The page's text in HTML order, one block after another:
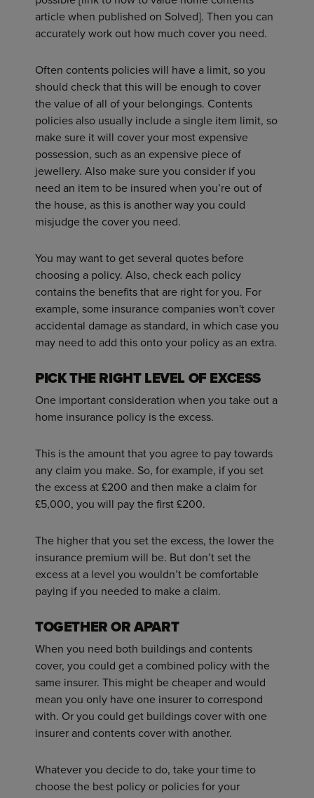
article when published on Solved]. Then you can
accurately work out how much cover you need.
Often contents policies will have a limit, so you
should check that this will be enough to cover
the value of all of your belongings. Contents
policies also usually include a single item limit, so
make sure it will cover your most expensive
possession, such as an expensive piece of
jewellery. Also make sure you consider if you
need an item to be insured when you’re out of
the house, as this is another way you could
misjudge the cover you need.
You may want to get several quotes before
choosing a policy. Also, check each policy
contains the benefits that are right for you. For
example, some insurance companies won't cover
accidental damage as standard, in which case you
may need to add this onto your policy as an extra.
PICK THE RIGHT LEVEL OF EXCESS
One important consideration when you take out a
home insurance policy is the excess.
This is the amount that you agree to pay towards
any claim you make. So, for example, if you set
the excess at £200 and then make a claim for
£5,000, you will pay the first £200.
The higher that you set the excess, the lower the
insurance premium will be. But don’t set the
excess at a level you wouldn’t be comfortable
paying if you needed to make a claim.
TOGETHER OR APART
When you need both buildings and contents
cover, you could get a combined policy with the
same insurer. This might be cheaper and would
mean you only have one insurer to correspond
with. Or you could get buildings cover with one
insurer and contents cover with another.
Whatever you decide to do, take your time to
choose the best policy or policies for your